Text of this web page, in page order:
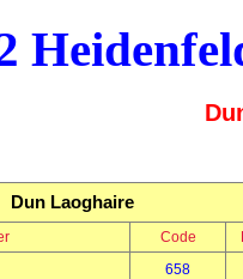
Dun Laoghaire
Code
658